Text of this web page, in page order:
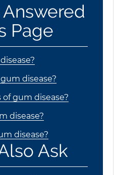
Page
disease?
gum disease?
disease?
disease?
Ask